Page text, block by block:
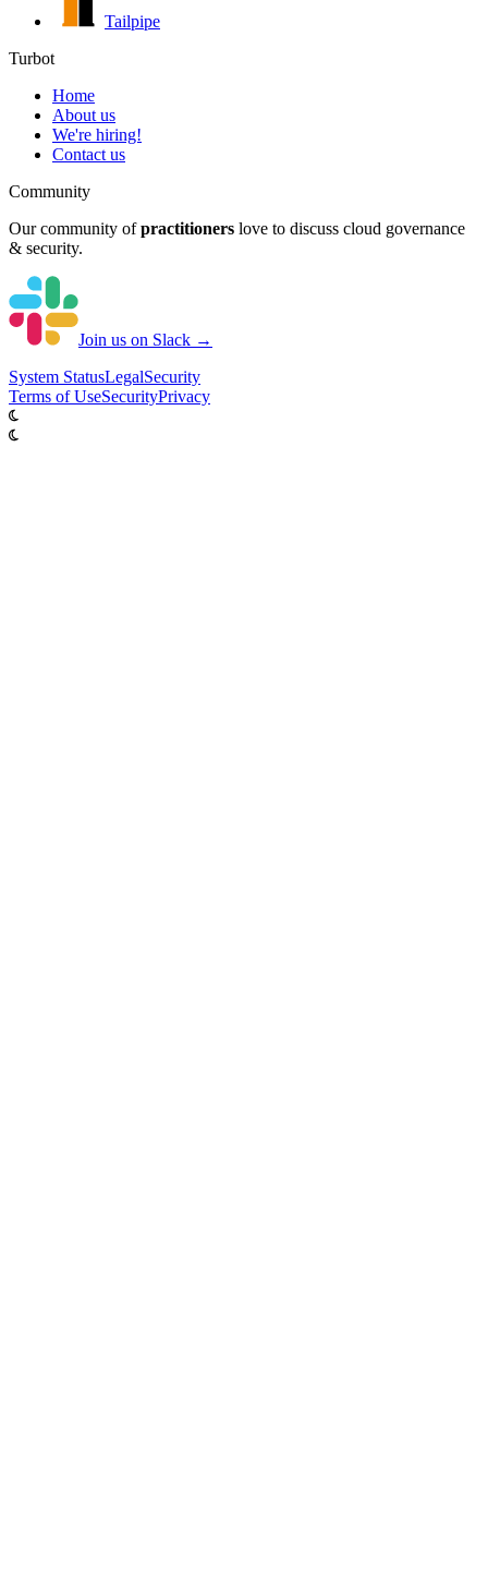
Tailpipe
Turbot
Home
About us
We're hiring!
Contact us
Community
Our community of practitioners love to discuss cloud governance
& security.
Join us on Slack →
System StatusLegalSecurity
Terms of UseSecurityPrivacy